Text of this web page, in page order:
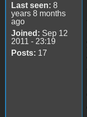
Last seen: 8
years 8 months
ago
Joined: Sep 12
2011 - 23:19
Posts: 17